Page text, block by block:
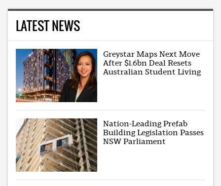
LATEST NEWS
Greystar Maps Next Move
After $1.6bn Deal Resets
Australian Student Living
Nation-Leading Prefab
Building Legislation Passes
NSW Parliament